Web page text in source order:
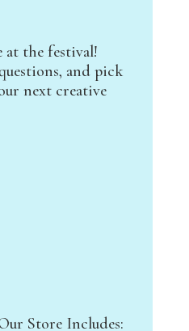
at the festival!
and pick
next creative
Store Includes: